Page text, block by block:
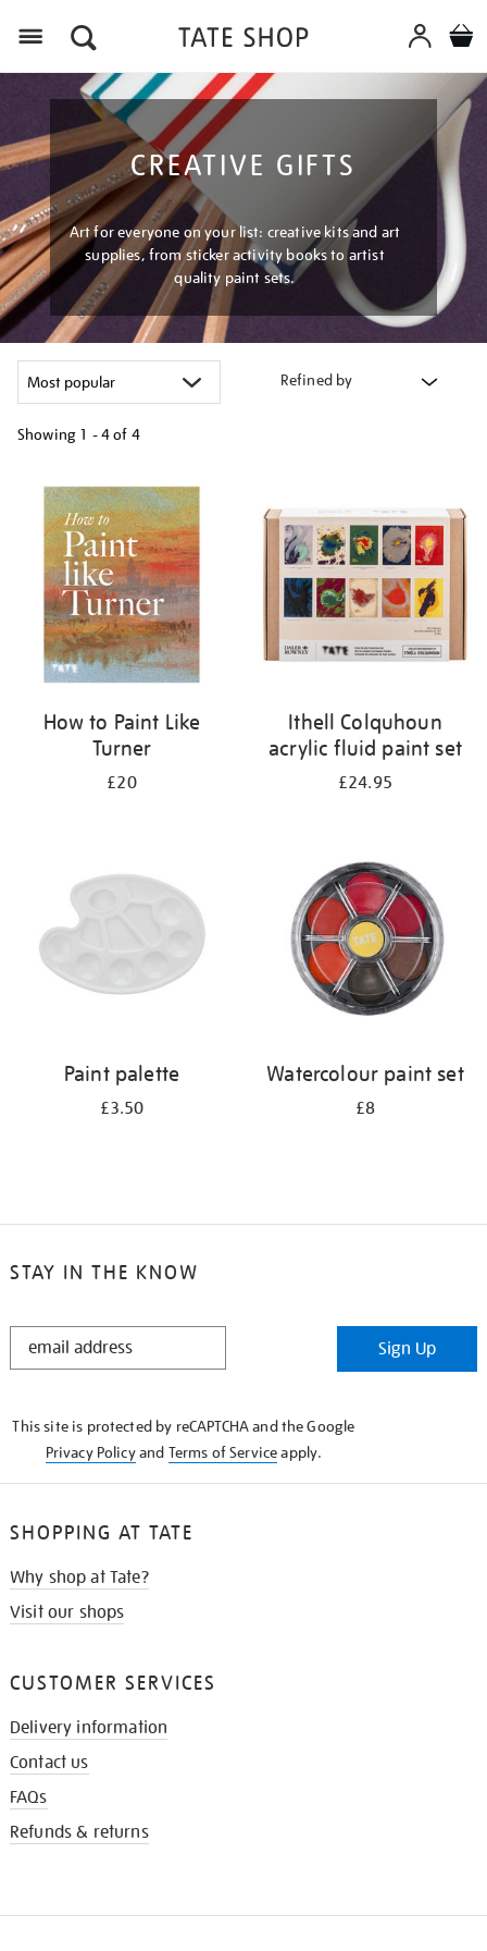
CREATIVE GIFTS
Art for everyone on your list: creative kits and art
supplies, from sticker activity books to artist
quality paint sets.
Refined by
Showing 1 - 4 of 4
your
results
How to Paint Like
Turner
£20
Ithell Colquhoun
acrylic fluid paint set
£24.95
Paint palette
£3.50
Watercolour paint set
£8
STAY IN THE KNOW
STAY
Sign Up
This site is protected by reCAPTCHA and the Google
Privacy Policyand Terms of Serviceapply.
SHOPPING AT TATE
Why shop at Tate?
Visit our shops
CUSTOMER SERVICES
Delivery information
Contact us
FAQs
Refunds & returns